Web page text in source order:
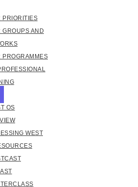
PRIORITIES
GROUPS AND
PROGRAMMES
OS
WEST